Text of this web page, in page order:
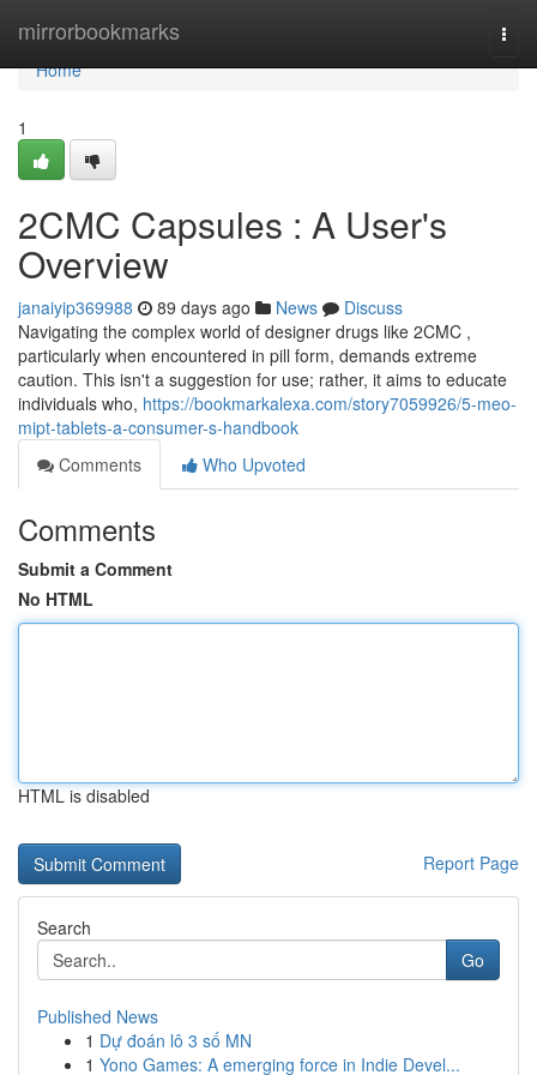
mirrorbookmarks
Home
Home
1
2CMC Capsules : A User's
Overview
janaiyip369988 89 days ago News
Discuss
Navigating the complex world of designer drugs like 2CMC ,
particularly when encountered in pill form, demands extreme
caution. This isn't a suggestion for use; rather, it aims to educate
individuals who, https://bookmarkalexa.com/story7059926/5-meo-
mipt-tablets-a-consumer-s-handbook
Comments
Who Upvoted
Comments
Submit a Comment
No HTML
HTML is disabled
Report Page
Search
Go
Published News
1 Dự đoán lô 3 số MN
1 Yono Games: A emerging force in Indie Devel...